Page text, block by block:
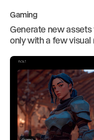
Gaming
Generate new assets
only with a few